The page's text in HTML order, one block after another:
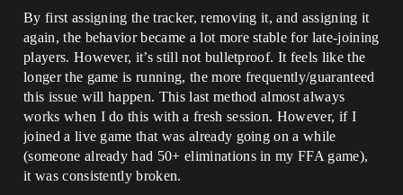
By first assigning the tracker, removing it, and assigning it
again, the behavior became a lot more stable for late-joining
players. However, it’s still not bulletproof. It feels like the
longer the game is running, the more frequently/guaranteed
this issue will happen. This last method almost always
works when I do this with a fresh session. However, if I
joined a live game that was already going on a while
(someone already had 50+ eliminations in my FFA game),
it was consistently broken.